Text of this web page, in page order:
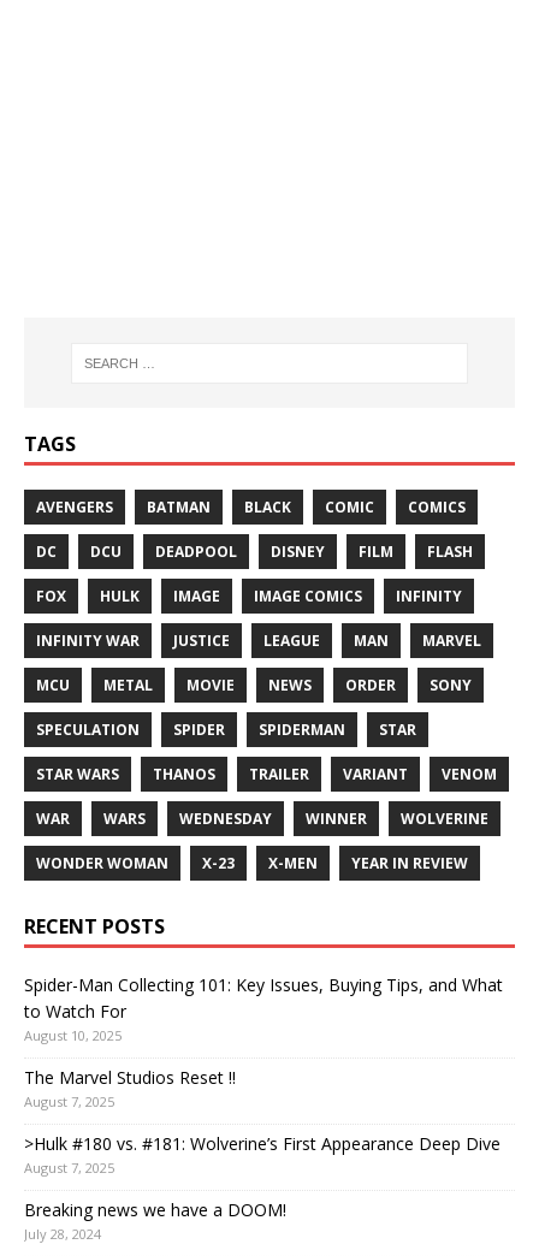
TAGS
AVENGERS BATMAN BLACK COMIC COMICS
DC DCU DEADPOOL DISNEY FILM FLASH
FOX HULK IMAGE IMAGE COMICS INFINITY
INFINITY WAR JUSTICE LEAGUE MAN MARVEL
MCU METAL MOVIE NEWS ORDER SONY
SPECULATION SPIDER SPIDERMAN STAR
STAR WARS THANOS TRAILER VARIANT VENOM
WAR WARS WEDNESDAY WINNER WOLVERINE
WONDER WOMAN X-23 X-MEN YEAR IN REVIEW
RECENT POSTS
Spider-Man Collecting 101: Key Issues, Buying Tips, and What
to Watch For
August 10, 2025
The Marvel Studios Reset !!
August 7, 2025
>Hulk #180 vs. #181: Wolverine’s First Appearance Deep Dive
August 7, 2025
Breaking news we have a DOOM!
July 28, 2024